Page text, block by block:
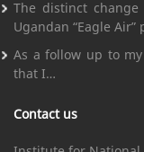
The distinct
Ugandan “Eagle Air”
As a follow up to
that I…
Contact us